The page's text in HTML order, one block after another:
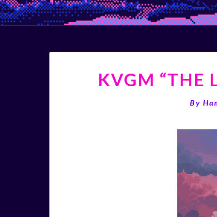
KVGM “THE
By